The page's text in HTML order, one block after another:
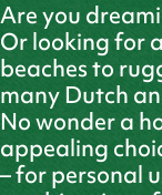
Are you
Or looking for
beaches to
many Dutch
No wonder a
appealing
– for personal